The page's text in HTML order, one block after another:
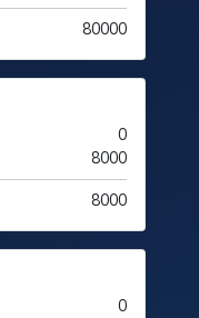
80000
0
8000
8000
0